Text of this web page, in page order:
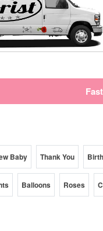
Baby Thank You
Balloons Roses